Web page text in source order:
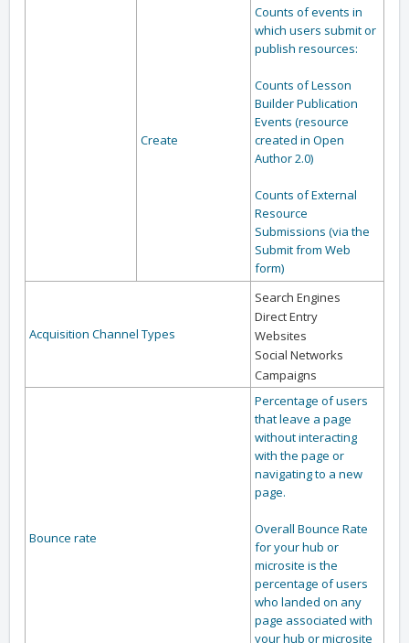
Create
Counts of events in
which users submit or
publish resources:
Counts of Lesson
Builder Publication
Events (resource
created in Open
Author 2.0)
Counts of External
Resource
Submissions (via the
Submit from Web
form)
Acquisition Channel Types
Search Engines
Direct Entry
Websites
Social Networks
Campaigns
Bounce rate
Percentage of users
that leave a page
without interacting
with the page or
navigating to a new
page.
Overall Bounce Rate
for your hub or
microsite is the
percentage of users
who landed on any
page associated with
your hub or microsite